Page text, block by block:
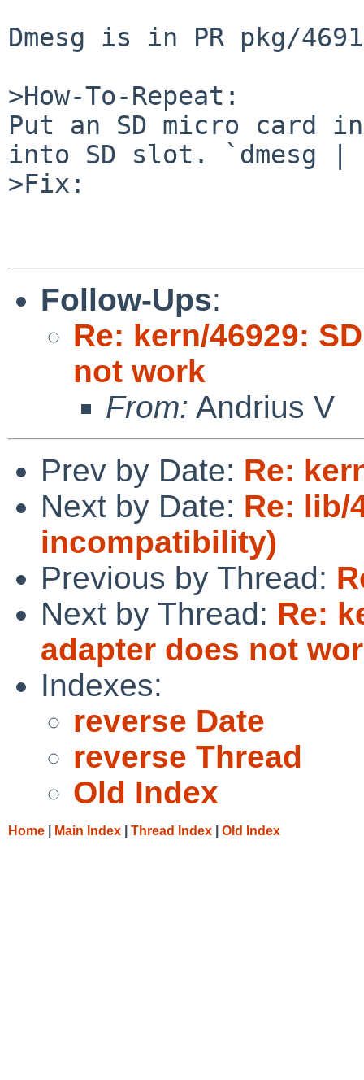
Dmesg is in PR pkg/
>How-To-Repeat:
Put an SD micro card
into SD slot. `dmesg
>Fix:
Follow-Ups:
Re: kern/46929:
not work
From: Andrius V
Prev by Date: Re:
Next by Date: Re: lib/
incompatibility)
Previous by Thread:
Next by Thread: Re:
adapter does not
Indexes:
reverse Date
reverse Thread
Old Index
Home Main Index Thread Index Old Index